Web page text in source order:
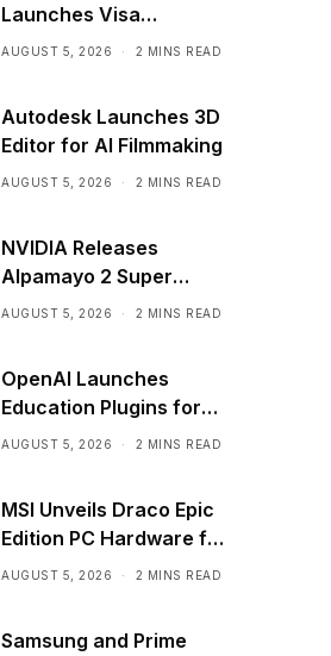
Launches Visa
Stablecoin Payment
AUGUST 5, 2026 2 MINS READ
Autodesk Launches 3D
Editor for AI Filmmaking
AUGUST 5, 2026 2 MINS READ
NVIDIA Releases
Alpamayo 2 Super
Commercially
AUGUST 5, 2026 2 MINS READ
OpenAI Launches
Education Plugins for
ChatGPT
AUGUST 5, 2026 2 MINS READ
MSI Unveils Draco Epic
Edition PC Hardware for
40th Anniversary
AUGUST 5, 2026 2 MINS READ
Samsung and Prime